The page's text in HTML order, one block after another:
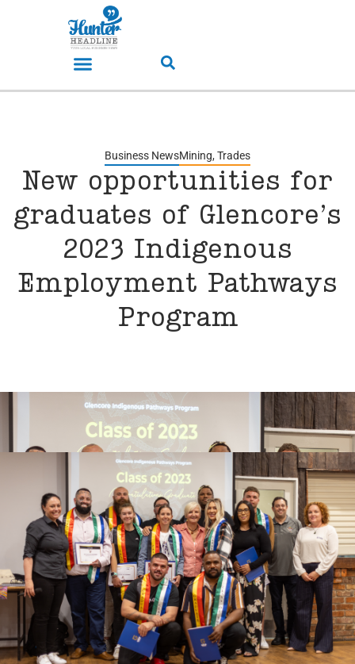
Business NewsMining, Trades
New opportunities for
graduates of Glencore’s
2023 Indigenous
Employment Pathways
Program